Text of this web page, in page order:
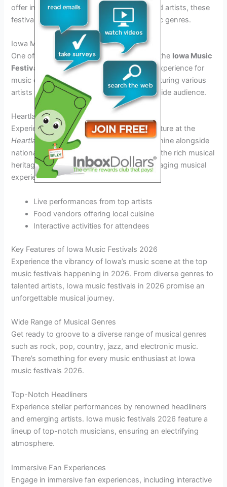
offer in 2026. From local talent to renowned artists, these
festivals showcase a diverse range of music genres.
Iowa Music Festival 2026
One of the premier music festivals in Iowa, the Iowa Music
Festival 2026
promises an unforgettable experience for
music enthusiasts. With multiple stages featuring various
artists and bands, this festival caters to a wide audience.
Heartland Music Fest
Experience the essence of Iowa’s music culture at the
Heartland Music Fest , where local talents shine alongside
national headliners. This festival celebrates the rich musical
heritage of Iowa, offering a unique and engaging musical
experience.
Live performances from top artists
Food vendors offering local cuisine
Interactive activities for attendees
Key Features of Iowa Music Festivals 2026
Experience the vibrancy of Iowa’s music scene at the top
music festivals happening in 2026. From diverse genres to
talented artists, Iowa music festivals in 2026 promise an
unforgettable musical journey.
Wide Range of Musical Genres
Get ready to groove to a diverse range of musical genres
such as rock, pop, country, jazz, and electronic music.
There’s something for every music enthusiast at Iowa
music festivals 2026.
Top-Notch Headliners
Experience stellar performances by renowned headliners
and emerging artists. Iowa music festivals 2026 feature a
lineup of top-notch musicians, ensuring an electrifying
atmosphere.
Immersive Fan Experiences
Engage in immersive fan experiences, including interactive